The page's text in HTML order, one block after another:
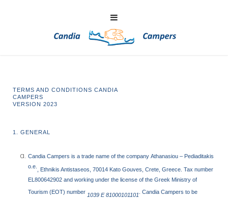
TERMS AND CONDITIONS CANDIA
VERSION 2023
1. GENERAL
Candia Campers is a trade name of the company Athanasiou – Pediaditakis
o.e. , Ethnikis Antistaseos, 70014 Kato Gouves, Crete, Greece. Tax number
EL800642902 and working under the license of the Greek Ministry of
Tourism (EOT) number 1039 E 81000101101. Candia Campers to be